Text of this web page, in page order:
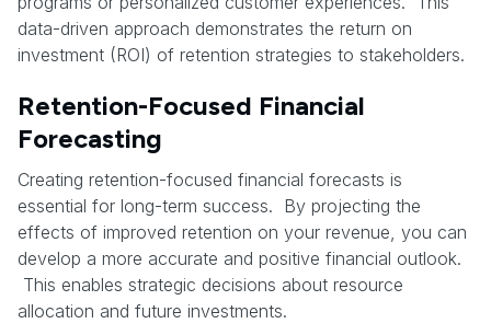
data-driven approach demonstrates the return on
investment (ROI) of retention strategies to stakeholders.
Retention-Focused Financial
Forecasting
Creating retention-focused financial forecasts is
essential for long-term success. By projecting the
effects of improved retention on your revenue, you can
develop a more accurate and positive financial outlook.
This enables strategic decisions about resource
allocation and future investments.